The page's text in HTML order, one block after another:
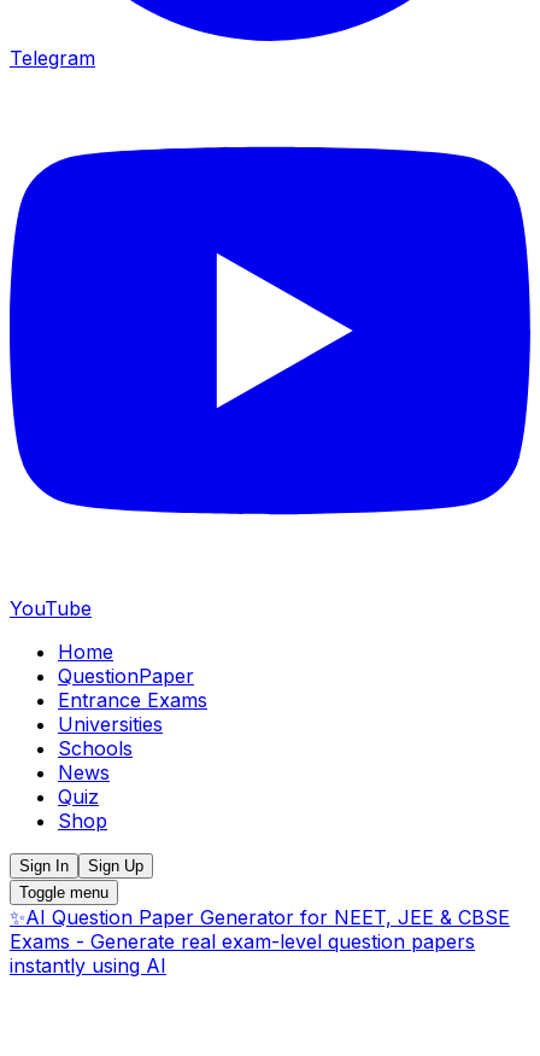
Telegram
YouTube
Home
QuestionPaper
Entrance Exams
Universities
Schools
News
Quiz
Shop
Sign In
Sign Up
Toggle menu
✨AI Question Paper Generator for NEET, JEE & CBSE
Exams - Generate real exam-level question papers
instantly using AI